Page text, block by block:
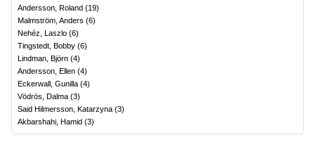
Andersson, Roland (19)
Malmström, Anders (6)
Nehéz, Laszlo (6)
Tingstedt, Bobby (6)
Lindman, Björn (4)
Andersson, Ellen (4)
Eckerwall, Gunilla (4)
Vödrös, Dalma (3)
Said Hilmersson, Katarzyna (3)
Akbarshahi, Hamid (3)